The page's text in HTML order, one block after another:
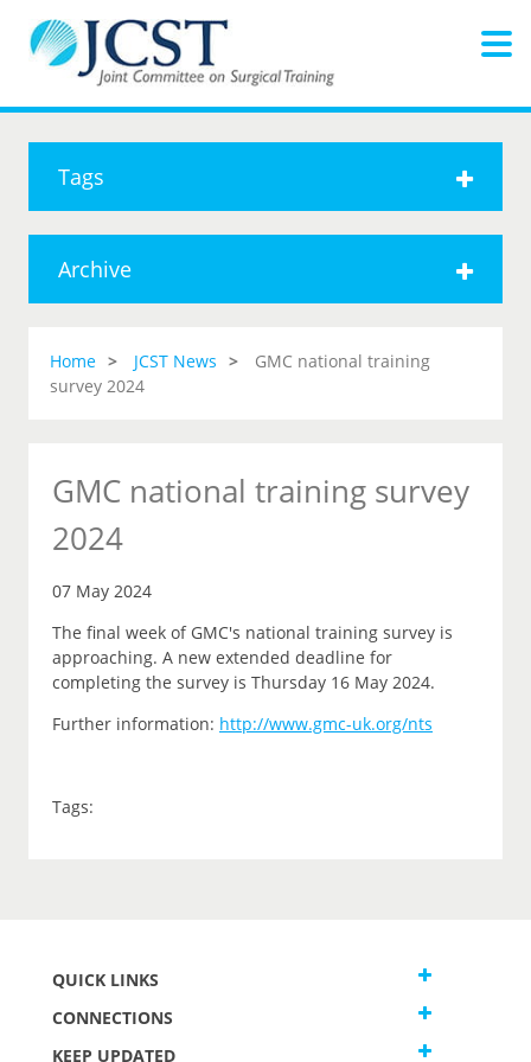
Tags
Archive
Home JCST News
GMC national training
survey 2024
GMC national training survey
2024
07 May 2024
The final week of GMC's national training survey is
approaching. A new extended deadline for
completing the survey is Thursday 16 May 2024.
Further information: http://www.gmc-uk.org/nts
Tags:
QUICK LINKS
CONNECTIONS
KEEP UPDATED